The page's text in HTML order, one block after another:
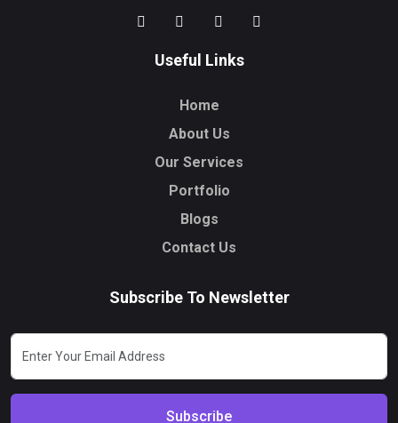
Useful Links
Home
About Us
Our Services
Portfolio
Blogs
Contact Us
Subscribe To Newsletter
Subscribe